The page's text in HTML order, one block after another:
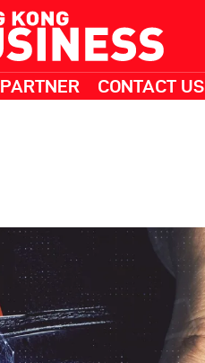
PARTNER CONTACT US